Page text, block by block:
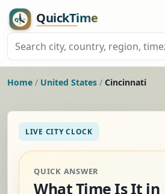
Home / United States / Cincinnati
LIVE CITY CLOCK
QUICK ANSWER
What Time Is It in